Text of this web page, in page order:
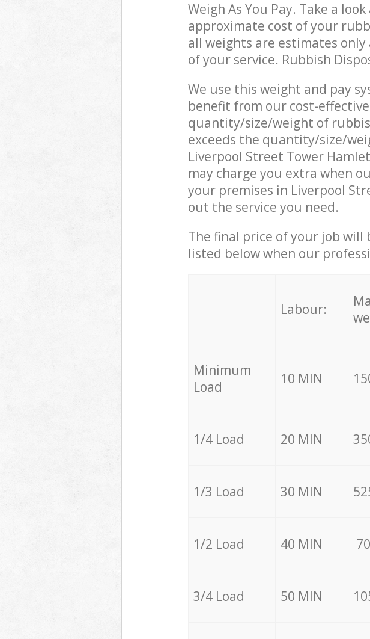
Weigh As You Pay. Take a
approximate cost of your
all weights are estimates
of your service. Rubbish
We use this weight and pay
benefit from our cost-
quantity/size/weight of
exceeds the quantity/size/
Liverpool Street Tower
may charge you extra when
your premises in Liverpool
out the service you need.
The final price of your job
listed below when our
Labour:
Minimum
Load
10 MIN
1/4 Load 20 MIN
1/3 Load 30 MIN
1/2 Load 40 MIN
3/4 Load 50 MIN